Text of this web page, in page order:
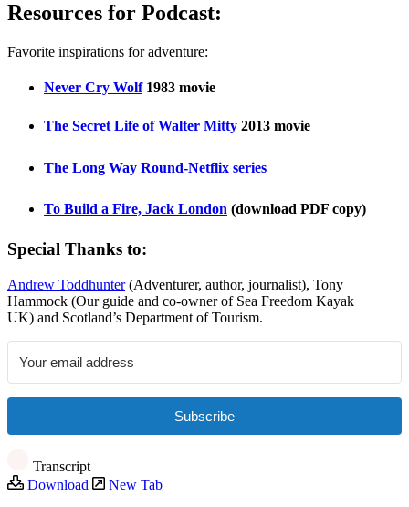
Resources for Podcast:
Favorite inspirations for adventure:
Never Cry Wolf1983 movie
The Secret Life of Walter Mitty 2013 movie
The Long Way Round-Netflix series
To Build a Fire, Jack London (download PDF copy)
Special Thanks to:
Andrew Toddhunter(Adventurer, author, journalist), Tony
Hammock (Our guide and co-owner of Sea Freedom Kayak
UK) and Scotland’s Department of Tourism.
Subscribe
Transcript
Download
New Tab